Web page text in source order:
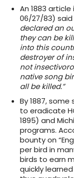
An 1883 article
06/27/83) said
declared an
they can be
into this
destroyer of
not
native song
all be killed.”
By 1887,
to eradicate
1895) and
programs.
bounty on
per bird in
birds to earn
quickly